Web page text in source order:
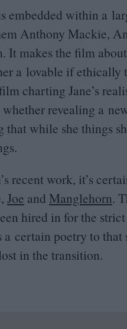
within a
Anthony Mackie,
It makes the film
a lovable if
charting Jane’s
revealing a
while she things
recent work, it’s
Joe and Manglehorn.
hired in for the
a certain poetry to
in the transition.